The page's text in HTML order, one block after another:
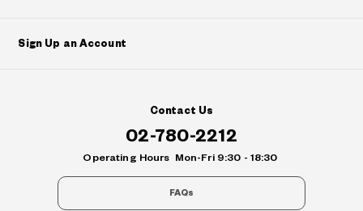
Sign Up an Account
Contact Us
02-780-2212
Operating Hours Mon-Fri 9:30 - 18:30
FAQs